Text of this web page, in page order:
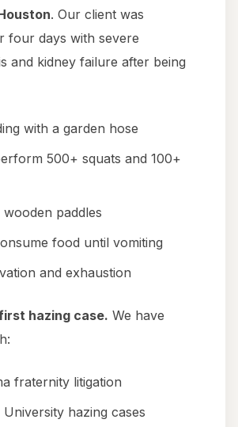
. Our client was
four days with severe
and kidney failure after being
with a garden hose
500+ squats and 100+
paddles
food until vomiting
and exhaustion
hazing case. We have
fraternity litigation
University hazing cases